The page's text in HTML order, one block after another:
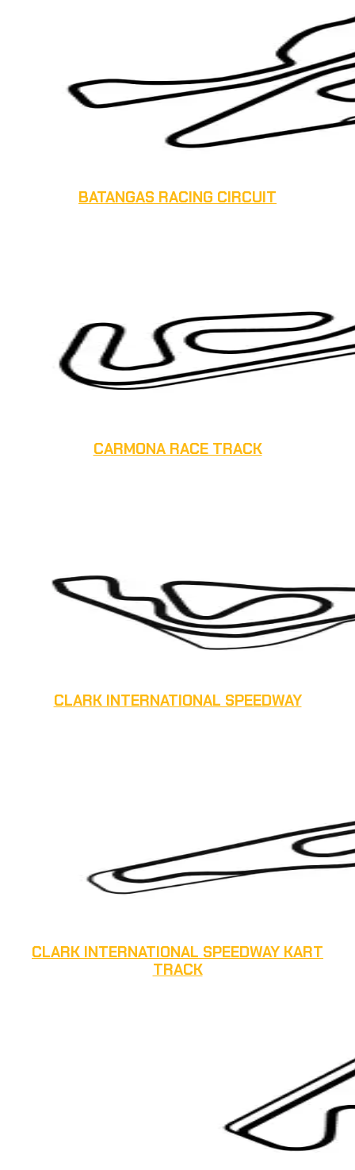
BATANGAS RACING CIRCUIT
CARMONA RACE TRACK
CLARK INTERNATIONAL SPEEDWAY
CLARK INTERNATIONAL SPEEDWAY KART
TRACK